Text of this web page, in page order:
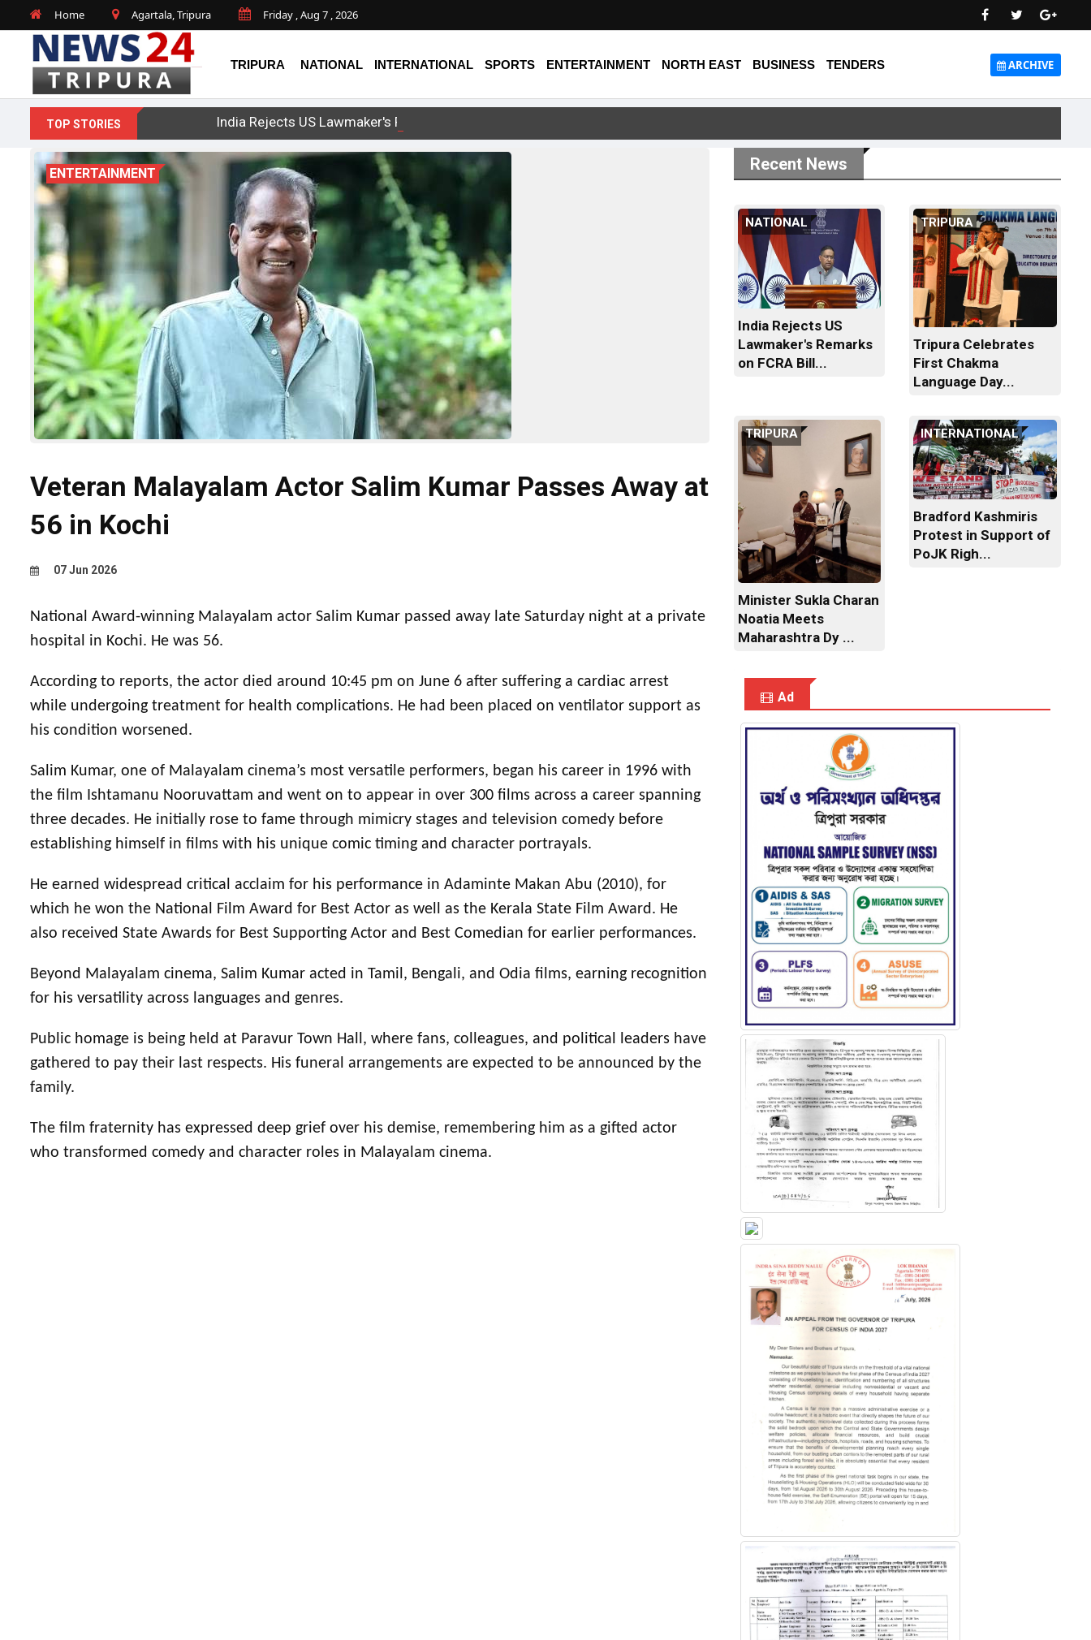
Home Agartala, Tripura Friday , Aug 7 , 2026
TRIPURA NATIONAL INTERNATIONAL SPORTS ENTERTAINMENT NORTH EAST BUSINESS TENDERS ARCHIVE
TOP STORIES India Rejects US Lawmaker's Remarks on FCRA Bill
ENTERTAINMENT
Veteran Malayalam Actor Salim Kumar Passes Away at
56 in Kochi
07 Jun 2026
National Award-winning Malayalam actor Salim Kumar passed away late Saturday night at a private
hospital in Kochi. He was 56.
According to reports, the actor died around 10:45 pm on June 6 after suffering a cardiac arrest
while undergoing treatment for health complications. He had been placed on ventilator support as
his condition worsened.
Salim Kumar, one of Malayalam cinema’s most versatile performers, began his career in 1996 with
the film Ishtamanu Nooruvattam and went on to appear in over 300 films across a career spanning
three decades. He initially rose to fame through mimicry stages and television comedy before
establishing himself in films with his unique comic timing and character portrayals.
He earned widespread critical acclaim for his performance in Adaminte Makan Abu (2010), for
which he won the National Film Award for Best Actor as well as the Kerala State Film Award. He
also received State Awards for Best Supporting Actor and Best Comedian for earlier performances.
Beyond Malayalam cinema, Salim Kumar acted in Tamil, Bengali, and Odia films, earning recognition
for his versatility across languages and genres.
Public homage is being held at Paravur Town Hall, where fans, colleagues, and political leaders have
gathered to pay their last respects. His funeral arrangements are expected to be announced by the
family.
The film fraternity has expressed deep grief over his demise, remembering him as a gifted actor
who transformed comedy and character roles in Malayalam cinema.
Recent News
NATIONAL
India Rejects US
Lawmaker's Remarks
on FCRA Bill...
TRIPURA
Tripura Celebrates
First Chakma
Language Day...
TRIPURA
Minister Sukla Charan
Noatia Meets
Maharashtra Dy ...
INTERNATIONAL
Bradford Kashmiris
Protest in Support of
PoJK Righ...
Ad